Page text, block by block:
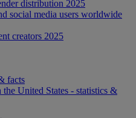
distribution 2025
social media users worldwide
creators 2025
facts
the United States - statistics &